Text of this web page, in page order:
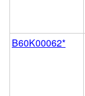
B60K00062*